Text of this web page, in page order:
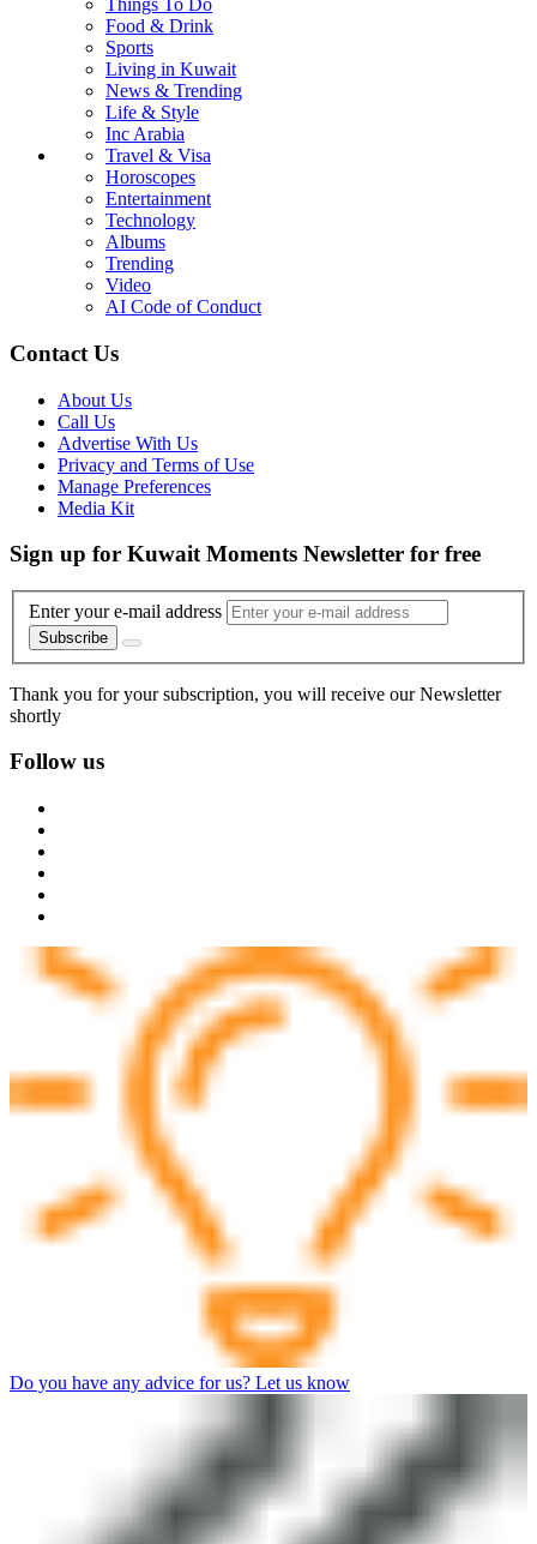
Things To Do
Food & Drink
Sports
Living in Kuwait
News & Trending
Life & Style
Inc Arabia
Travel & Visa
Horoscopes
Entertainment
Technology
Albums
Trending
Video
AI Code of Conduct
Contact Us
About Us
Call Us
Advertise With Us
Privacy and Terms of Use
Manage Preferences
Media Kit
Sign up for Kuwait Moments Newsletter for free
Enter your e-mail address
Subscribe
Thank you for your subscription, you will receive our Newsletter
shortly
Follow us
Do you have any advice for us? Let us know